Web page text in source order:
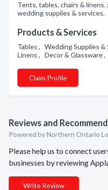
Tents, tables, chairs &
wedding supplies & services.
Products & Services
Tables , Wedding Supplies
Linens , Decor & Glassware
Claim Profile
Reviews and
Powered by Northern Ontario
Please help us to connect
businesses by reviewing
Write Review